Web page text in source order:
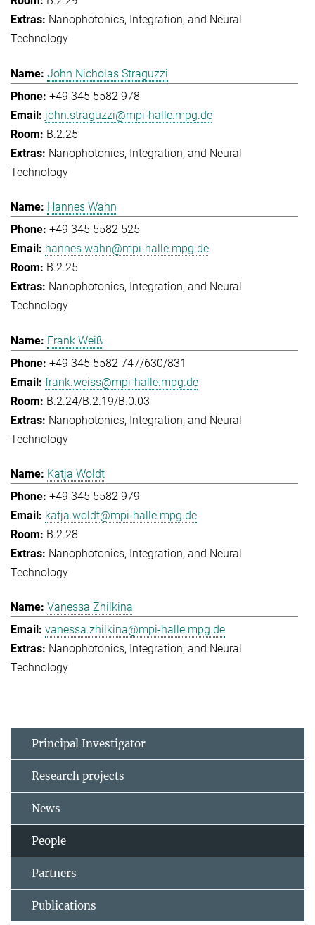
Nanophotonics, Integration, and Neural
Technology
John Nicholas Straguzzi
+49 345 5582 978
john.straguzzi@mpi-halle.mpg.de
B.2.25
Nanophotonics, Integration, and Neural
Technology
Hannes Wahn
+49 345 5582 525
hannes.wahn@mpi-halle.mpg.de
B.2.25
Nanophotonics, Integration, and Neural
Technology
Frank Weiß
+49 345 5582 747/630/831
frank.weiss@mpi-halle.mpg.de
B.2.24/B.2.19/B.0.03
Nanophotonics, Integration, and Neural
Technology
Katja Woldt
+49 345 5582 979
katja.woldt@mpi-halle.mpg.de
B.2.28
Nanophotonics, Integration, and Neural
Technology
Vanessa Zhilkina
vanessa.zhilkina@mpi-halle.mpg.de
Nanophotonics, Integration, and Neural
Technology
Principal Investigator
Research projects
News
People
Partners
Publications